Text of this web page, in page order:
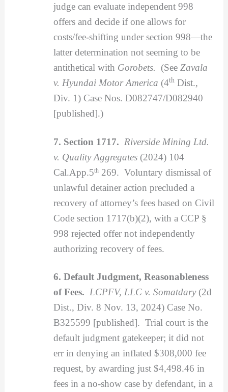
judge can evaluate independent 998
offers and decide if one allows for
costs/fee-shifting under section 998—the
latter determination not seeming to be
antithetical with Gorobets. (See Zavala
v. Hyundai Motor America (4thDist.,
Div. 1) Case Nos. D082747/D082940
[published].)
7. Section 1717. Riverside Mining Ltd.
v. Quality Aggregates (2024) 104
Cal.App.5th269. Voluntary dismissal of
unlawful detainer action precluded a
recovery of attorney’s fees based on Civil
Code section 1717(b)(2), with a CCP §
998 rejected offer not independently
authorizing recovery of fees.
6. Default Judgment, Reasonableness
of Fees. LCPFV, LLC v. Somatdary(2d
Dist., Div. 8 Nov. 13, 2024) Case No.
B325599 [published]. Trial court is the
default judgment gatekeeper; it did not
err in denying an inflated $308,000 fee
request, by awarding just $4,498.46 in
fees in a no-show case by defendant, in a